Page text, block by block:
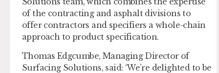
of the contracting and asphalt divisions to
offer contractors and specifiers a whole-chain
approach to product specification.
Thomas Edgcumbe, Managing Director of
Surfacing Solutions, said: ‘We’re delighted to be